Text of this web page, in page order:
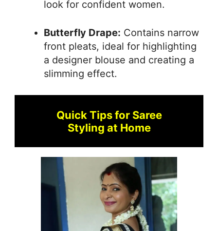
look for confident women.
Butterfly Drape: Contains narrow
front pleats, ideal for highlighting
a designer blouse and creating a
slimming effect.
Quick Tips for Saree
Styling at Home